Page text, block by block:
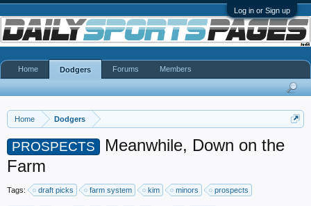
Log in or Sign up
Home Dodgers
PROSPECTS
Meanwhile, Down on the
Farm
Tags: draft picks farm system kim minors prospects
Home Dodgers Forums Members